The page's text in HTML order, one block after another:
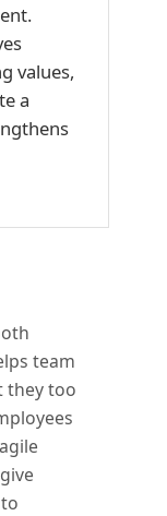
values,
a
team
they too